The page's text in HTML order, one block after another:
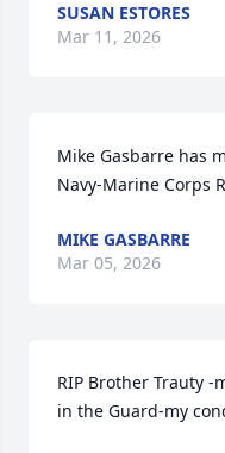
SUSAN ESTORES
Mar 11, 2026
Mike Gasbarre has
Navy-Marine Corps
MIKE GASBARRE
Mar 05, 2026
RIP Brother Trauty
in the Guard-my